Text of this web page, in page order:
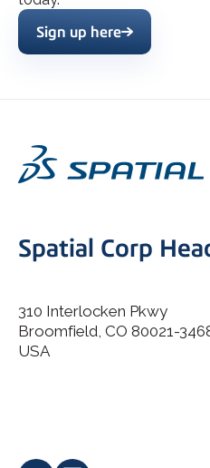
I agree to allow Spatial
Sign up here
Spatial Corp
310 Interlocken Pkwy
Broomfield, CO 80021-
USA